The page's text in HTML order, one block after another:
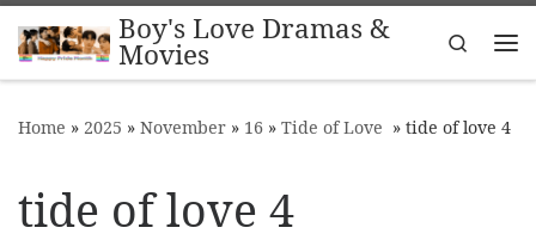
Skip to contentBoy's Love Dramas &
Movies
Search
Home » 2025 » November » 16 » Tide of Love » tide of love 4
tide of love 4